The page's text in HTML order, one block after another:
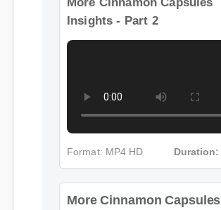
More Cinnamon Capsules
Insights - Part 2
More Cinnamon Capsules